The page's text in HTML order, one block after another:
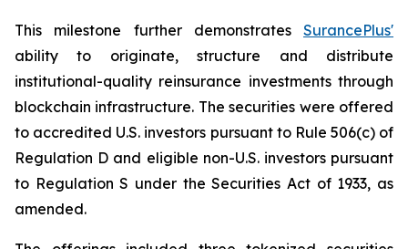
This milestone further demonstrates SurancePlus'
ability to originate, structure and distribute
institutional-quality reinsurance investments through
blockchain infrastructure. The securities were offered
to accredited U.S. investors pursuant to Rule 506(c) of
Regulation D and eligible non-U.S. investors pursuant
to Regulation S under the Securities Act of 1933, as
amended.